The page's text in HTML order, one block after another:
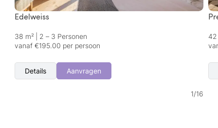
Edelweiss
38 m²
2 – 3 Personen
vanaf €195.00 per persoon
Details Aanvragen
42
1/16